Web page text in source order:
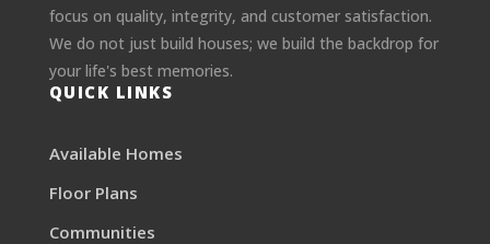
focus on quality, integrity, and customer satisfaction.
We do not just build houses; we build the backdrop for
your life's best memories.
QUICK LINKS
Available Homes
Floor Plans
Communities